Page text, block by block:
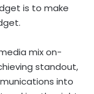
is to make
mix on-
standout,
into